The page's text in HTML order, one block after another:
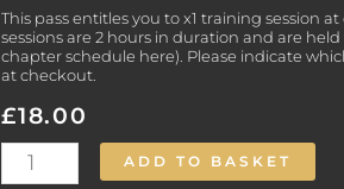
This pass entitles you to x1 training session
sessions are 2 hours in duration and are
chapter schedule here). Please indicate
at checkout.
£18.00
Single
ADD TO BASKET